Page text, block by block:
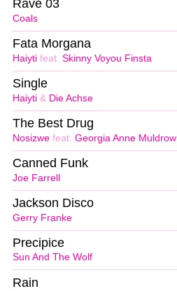
Coals
Rave 03
Haiyti feat. Skinny Voyou Finsta
Fata Morgana
Haiyti & Die Achse
Single
Nosizwe feat. Georgia Anne Muldrow
The Best Drug
Joe Farrell
Canned Funk
Gerry Franke
Jackson Disco
Sun And The Wolf
Precipice
Rain